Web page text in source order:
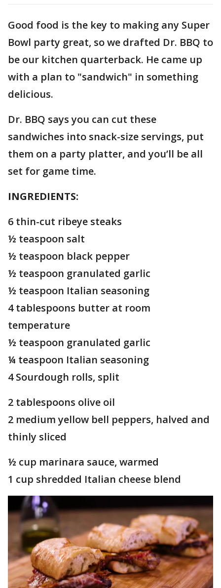
Good food is the key to making any Super
Bowl party great, so we drafted Dr. BBQ to
be our kitchen quarterback. He came up
with a plan to "sandwich" in something
delicious.
Dr. BBQ says you can cut these
sandwiches into snack-size servings, put
them on a party platter, and you’ll be all
set for game time.
INGREDIENTS:
6 thin-cut ribeye steaks
½ teaspoon salt
½ teaspoon black pepper
½ teaspoon granulated garlic
½ teaspoon Italian seasoning
4 tablespoons butter at room
temperature
½ teaspoon granulated garlic
¼ teaspoon Italian seasoning
4 Sourdough rolls, split
2 tablespoons olive oil
2 medium yellow bell peppers, halved and
thinly sliced
½ cup marinara sauce, warmed
1 cup shredded Italian cheese blend